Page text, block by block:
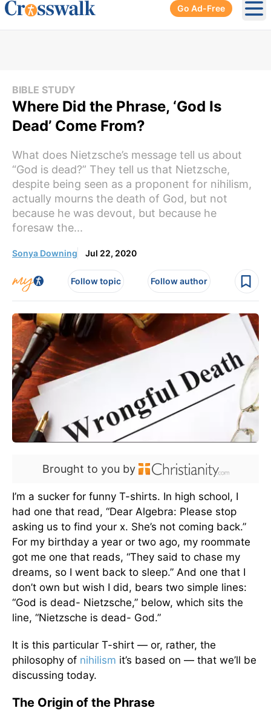
Go Ad-Free
BIBLE STUDY
Where Did the Phrase, ‘God Is
Dead’ Come From?
What does Nietzsche’s message tell us about
“God is dead?” They tell us that Nietzsche,
despite being seen as a proponent for nihilism,
actually mourns the death of God, but not
because he was devout, but because he
foresaw the...
Sonya Downing Jul 22, 2020
Follow topic Follow author
Brought to you by
I’m a sucker for funny T-shirts. In high school, I
had one that read, “Dear Algebra: Please stop
asking us to find your x. She’s not coming back.”
For my birthday a year or two ago, my roommate
got me one that reads, “They said to chase my
dreams, so I went back to sleep.” And one that I
don’t own but wish I did, bears two simple lines:
“God is dead- Nietzsche,” below, which sits the
line, “Nietzsche is dead- God.”
It is this particular T-shirt — or, rather, the
philosophy of nihilism it’s based on — that we’ll be
discussing today.
The Origin of the Phrase